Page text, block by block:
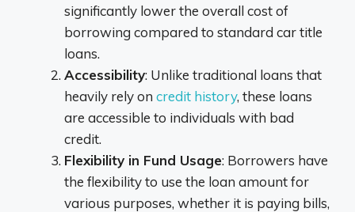
significantly lower the overall cost of
borrowing compared to standard car title
loans.
Accessibility: Unlike traditional loans that
heavily rely on credit history, these loans
are accessible to individuals with bad
credit.
Flexibility in Fund Usage: Borrowers have
the flexibility to use the loan amount for
various purposes, whether it is paying bills,